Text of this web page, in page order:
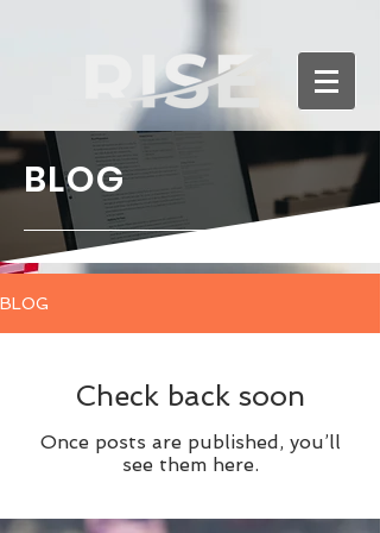
BLOG
BLOG
Check back soon
Once posts are published, you’ll
see them here.